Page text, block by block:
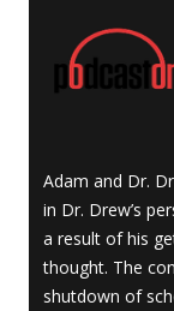
Adam and Dr.
in Dr. Drew’s
a result of his
thought. The
shutdown of